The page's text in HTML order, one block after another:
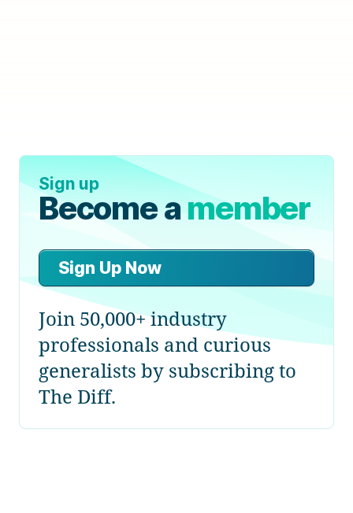
Sign up
Become amember
Sign Up Now
Join 50,000+ industry
professionals and curious
generalists by subscribing to
The Diff.